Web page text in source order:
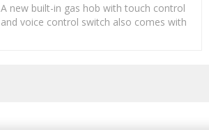
A new built-in gas hob with touch control
and voice control switch also comes with